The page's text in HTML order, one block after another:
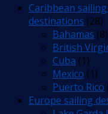
Caribbean
destinations (28)
Bahamas (8)
British
Cuba (1)
Mexico (1)
Puerto Rico
Europe sailing